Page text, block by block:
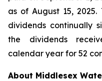
as of August 15,
dividends continually
the dividends
calendar year for 52
About Middlesex